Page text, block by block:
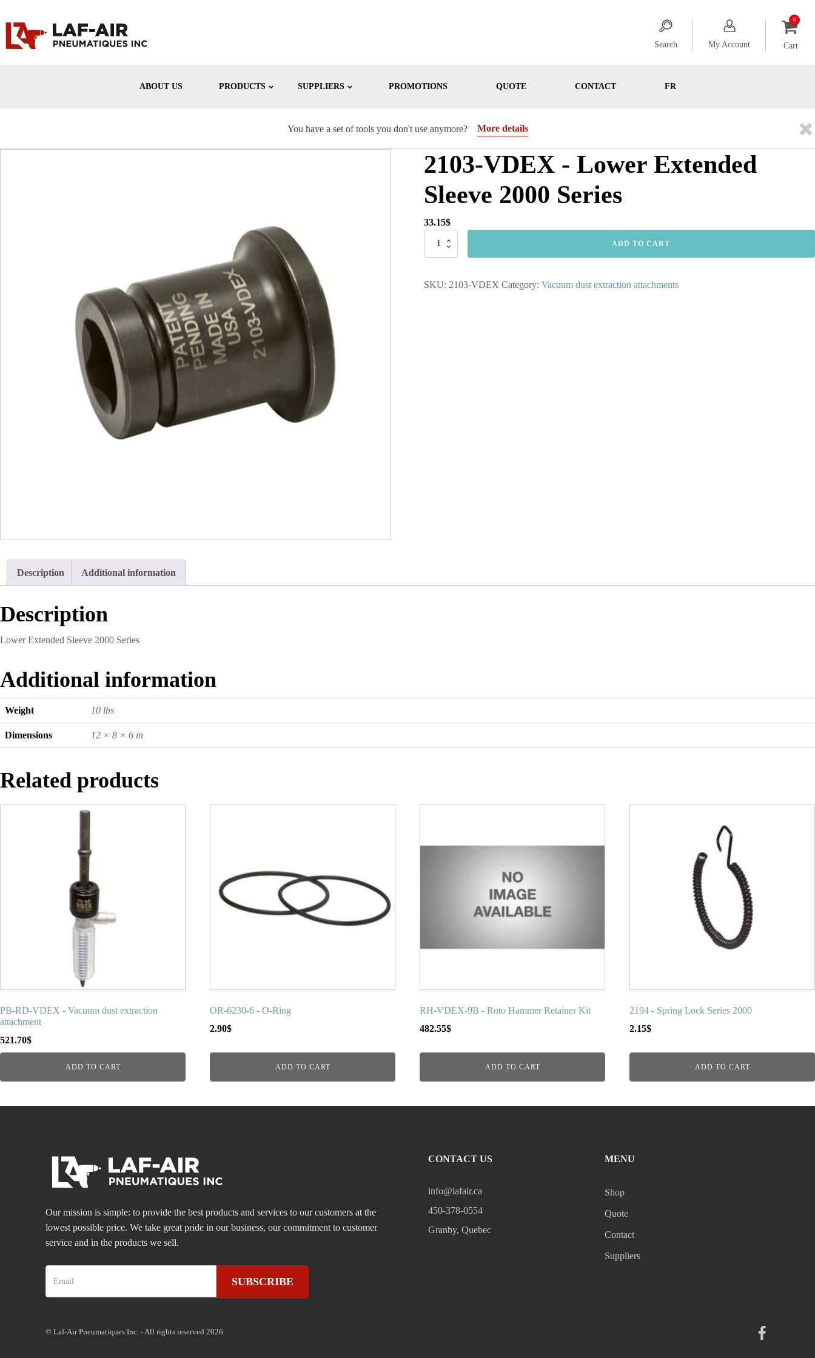
Search My Account Cart
ABOUT US PRODUCTS SUPPLIERS PROMOTIONS QUOTE CONTACT FR
You have a set of tools you don't use anymore? More details
2103-VDEX - Lower Extended
Sleeve 2000 Series
33.15$
2103-
Extended
ADD TO CART
SKU: 2103-VDEX Category: Vacuum dust extraction attachments
Description Additional information
Description
Lower Extended Sleeve 2000 Series
Additional information
Weight 10 lbs
Dimensions 12 × 8 × 6 in
Related products
PB-RD-VDEX - Vacuum dust extraction
attachment
521.70$
ADD TO CART
OR-6230-6 - O-Ring
2.90$
ADD TO CART
RH-VDEX-9B - Roto Hammer Retainer Kit
482.55$
ADD TO CART
2194 - Spring Lock Series 2000
2.15$
ADD TO CART
Our mission is simple: to provide the best products and services to our customers at the
lowest possible price. We take great pride in our business, our commitment to customer
service and in the products we sell.
SUBSCRIBE
CONTACT US
info@lafair.ca
450-378-0554
Granby, Quebec
MENU
Shop
Quote
Contact
Suppliers
© Laf-Air Pneumatiques Inc. - All rights reserved 2026